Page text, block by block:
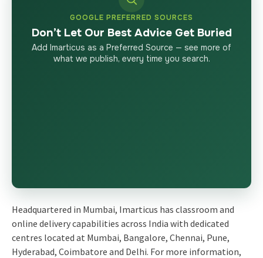
GOOGLE PREFERRED SOURCES
Don’t Let Our Best Advice Get Buried
Add Imarticus as a Preferred Source — see more of
what we publish, every time you search.
Headquartered in Mumbai, Imarticus has classroom and
online delivery capabilities across India with dedicated
centres located at Mumbai, Bangalore, Chennai, Pune,
Hyderabad, Coimbatore and Delhi. For more information,